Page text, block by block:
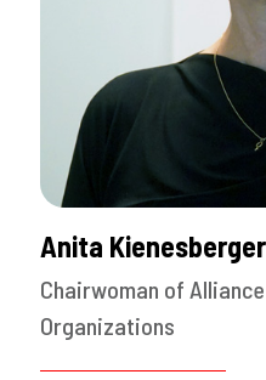
Anita Kienesberger
Chairwoman of
Organizations